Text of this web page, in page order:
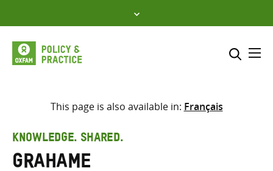
to
content
Select where to search
This page is also available in: Français
KNOWLEDGE. SHARED.
Grahame